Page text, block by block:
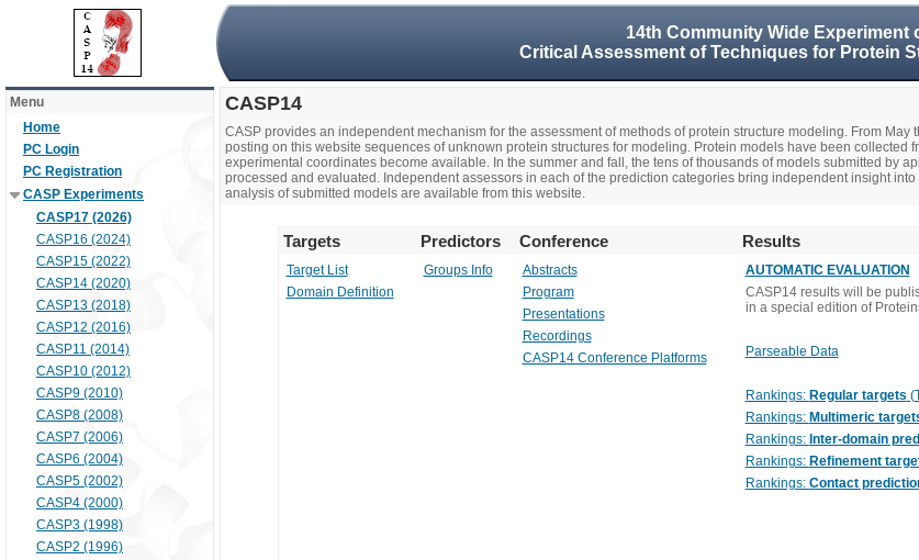
14th Community Wide Experiment
Critical Assessment of Techniques for Protein
Menu
Home
PC Login
PC Registration
CASP Experiments
CASP17 (2026)
CASP16 (2024)
CASP15 (2022)
CASP14 (2020)
CASP13 (2018)
CASP12 (2016)
CASP11 (2014)
CASP10 (2012)
CASP9 (2010)
CASP8 (2008)
CASP7 (2006)
CASP6 (2004)
CASP5 (2002)
CASP4 (2000)
CASP3 (1998)
CASP2 (1996)
CASP14
CASP provides an independent mechanism for the assessment of methods of protein structure modeling. From
posting on this website sequences of unknown protein structures for modeling. Protein models have been collected
experimental coordinates become available. In the summer and fall, the tens of thousands of models submitted by
processed and evaluated. Independent assessors in each of the prediction categories bring independent insight
analysis of submitted models are available from this website.
Targets Predictors Conference Results
Target List
Domain Definition
Groups Info
Abstracts
Program
Presentations
Recordings
CASP14 Conference Platforms
AUTOMATIC EVALUATION
CASP14 results will be
in a special edition of
Parseable Data
Rankings: Regular targets
Rankings: Multimeric
Rankings: Inter-domain
Rankings: Refinement
Rankings: Contact